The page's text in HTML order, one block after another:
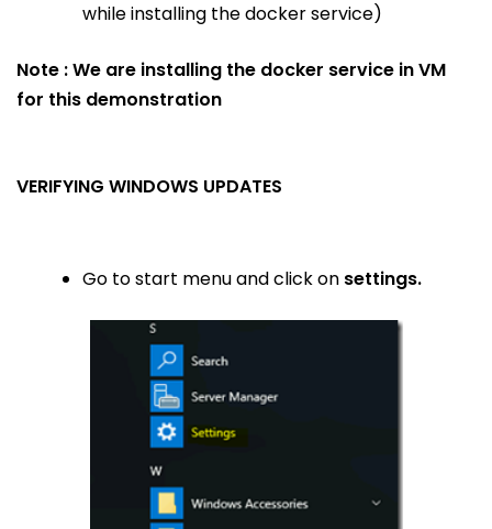
while installing the docker service)
Note : We are installing the docker service in VM
for this demonstration
VERIFYING WINDOWS UPDATES
Go to start menu and click on settings.